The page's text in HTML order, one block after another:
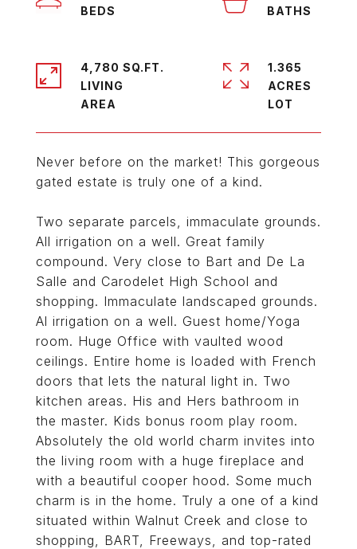
Never before on the market! This gorgeous
gated estate is truly one of a kind.
Two separate parcels, immaculate grounds.
All irrigation on a well. Great family
compound. Very close to Bart and De La
Salle and Carodelet High School and
shopping. Immaculate landscaped grounds.
Al irrigation on a well. Guest home/Yoga
room. Huge Office with vaulted wood
ceilings. Entire home is loaded with French
doors that lets the natural light in. Two
kitchen areas. His and Hers bathroom in
the master. Kids bonus room play room.
Absolutely the old world charm invites into
the living room with a huge fireplace and
with a beautiful cooper hood. Some much
charm is in the home. Truly a one of a kind
situated within Walnut Creek and close to
shopping, BART, Freeways, and top-rated
4,780 SQ.FT.
LIVING
1.365
ACRES